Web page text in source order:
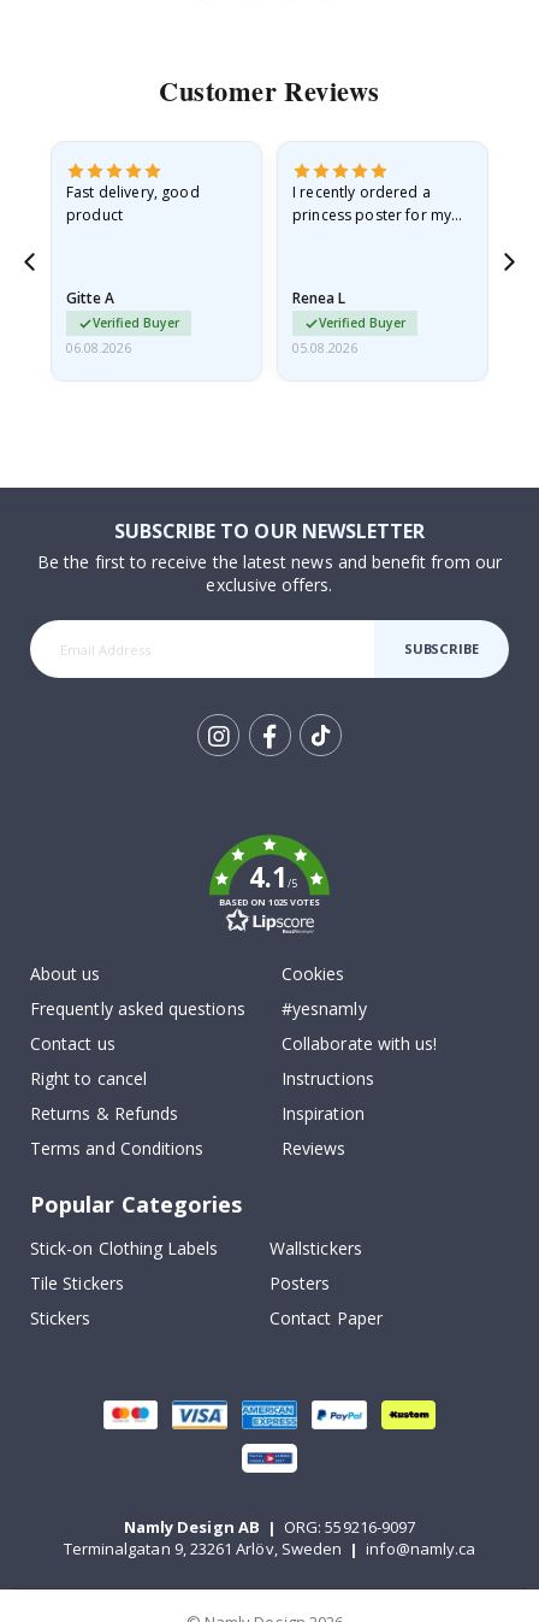
Customer Reviews
Fast delivery, good
product
Gitte A
Verified Buyer
06.08.2026
I recently ordered a
princess poster for my
I emailed…
Renea L
Verified Buyer
05.08.2026
SUBSCRIBE TO OUR NEWSLETTER
Be the first to receive the latest news and benefit from our
exclusive offers.
SUBSCRIBE
4.1/5
BASED ON 1025 VOTES
About us
Frequently asked questions
Contact us
Right to cancel
Returns & Refunds
Terms and Conditions
Cookies
#yesnamly
Collaborate with us!
Instructions
Inspiration
Reviews
Popular Categories
Stick-on Clothing Labels
Wallstickers
Tile Stickers
Posters
Stickers
Contact Paper
Namly Design AB | ORG: 559216-9097
Terminalgatan 9, 23261 Arlöv, Sweden | info@namly.ca